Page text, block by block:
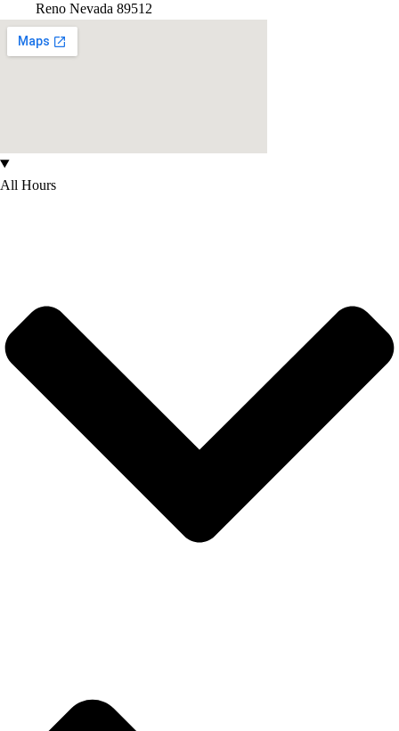
Reno Nevada 89512
All Hours